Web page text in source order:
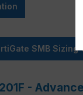
SMB Sizing
-